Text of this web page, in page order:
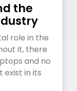
the
role in the
it, there
and no
exist in its